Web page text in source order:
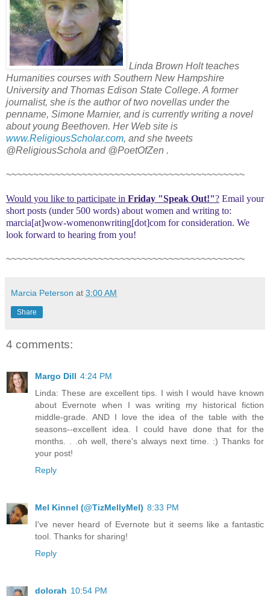
Linda Brown Holt teaches
Humanities courses with Southern New Hampshire
University and Thomas Edison State College. A former
journalist, she is the author of two novellas under the
penname, Simone Marnier, and is currently writing a novel
about young Beethoven. Her Web site is
www.ReligiousScholar.com, and she tweets
@ReligiousSchola and @PoetOfZen .
~~~~~~~~~~~~~~~~~~~~~~~~~~~~~~~~~~~~~~~~~~~~
Would you like to participate in Friday "Speak Out!"? Email your
short posts (under 500 words) about women and writing to:
marcia[at]wow-womenonwriting[dot]com for consideration. We
look forward to hearing from you!
~~~~~~~~~~~~~~~~~~~~~~~~~~~~~~~~~~~~~~~~~~~~
Marcia Peterson at 3:00 AM
Share
4 comments:
Margo Dill 4:24 PM
Linda: These are excellent tips. I wish I would have known
about Evernote when I was writing my historical fiction
middle-grade. AND I love the idea of the table with the
seasons--excellent idea. I could have done that for the
months. . .oh well, there's always next time. :) Thanks for
your post!
Reply
Mel Kinnel (@TizMellyMel) 8:33 PM
I've never heard of Evernote but it seems like a fantastic
tool. Thanks for sharing!
Reply
dolorah 10:54 PM